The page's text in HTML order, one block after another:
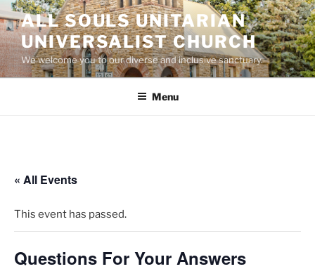
Skip
to
content
ALL SOULS UNITARIAN
UNIVERSALIST CHURCH
We welcome you to our diverse and inclusive sanctuary.
Menu
« All Events
This event has passed.
Questions For Your Answers